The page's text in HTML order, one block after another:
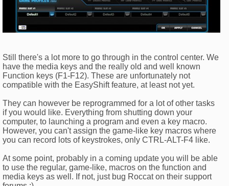
Still there's a lot more to go through in the control center. We
have the media keys and the really old and well known
Function keys (F1-F12). These are unfortunately not
compatible with the EasyShift feature, at least not yet.
They can however be reprogrammed for a lot of other tasks
if you would like. Everything from shutting down your
computer, to launching a program and even a key macro.
However, you can't assign the game-like key macros where
you can record lots of keystrokes, only CTRL-ALT-F4 like.
At some point, probably in a coming update you will be able
to use the regular, game-like, macros on the function and
media keys as well. If not, just bug Roccat on their support